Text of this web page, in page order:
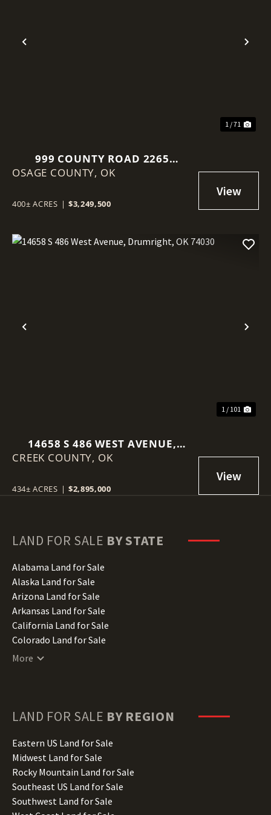
Previous
1 / 71
999 COUNTY ROAD 2265
SKIATOOK, OK 74070
OSAGE COUNTY, OK
400± ACRES | $3,249,500
Previous
1 / 101
14658 S 486 WEST AVENUE,
DRUMRIGHT, OK 74030
CREEK COUNTY, OK
434± ACRES | $2,895,000
LAND FOR SALE BY STATE
Alabama Land for Sale
Alaska Land for Sale
Arizona Land for Sale
Arkansas Land for Sale
California Land for Sale
Colorado Land for Sale
Connecticut Land for Sale
Hawaii Land for Sale
Illinois Land for Sale
Indiana Land for Sale
Iowa Land for Sale
Kansas Land for Sale
Kentucky Land for Sale
More
LAND FOR SALE BY REGION
Eastern US Land for Sale
Midwest Land for Sale
Rocky Mountain Land for Sale
Southeast US Land for Sale
Southwest Land for Sale